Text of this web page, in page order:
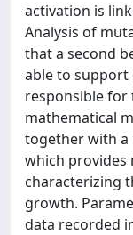
activation is
Analysis of
that a second
able to support
responsible for
mathematical
together with
which provides
characterizing
growth.
data recorded